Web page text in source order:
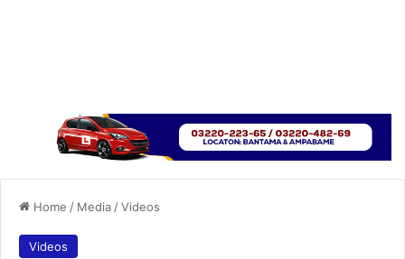
Home / Media /Videos
Videos